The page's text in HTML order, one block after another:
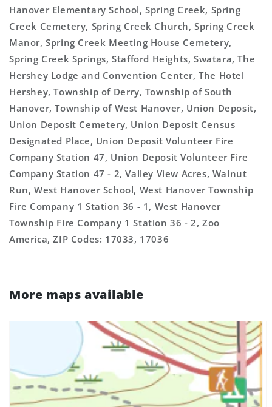
Hanover Elementary School, Spring Creek, Spring
Creek Cemetery, Spring Creek Church, Spring Creek
Manor, Spring Creek Meeting House Cemetery,
Spring Creek Springs, Stafford Heights, Swatara, The
Hershey Lodge and Convention Center, The Hotel
Hershey, Township of Derry, Township of South
Hanover, Township of West Hanover, Union Deposit,
Union Deposit Cemetery, Union Deposit Census
Designated Place, Union Deposit Volunteer Fire
Company Station 47, Union Deposit Volunteer Fire
Company Station 47 - 2, Valley View Acres, Walnut
Run, West Hanover School, West Hanover Township
Fire Company 1 Station 36 - 1, West Hanover
Township Fire Company 1 Station 36 - 2, Zoo
America, ZIP Codes: 17033, 17036
More maps available